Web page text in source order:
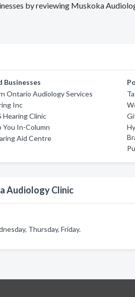
by reviewing Muskoka
Businesses
Ontario Audiology Services
Inc
Hearing Clinic
You In-Column
Aid Centre
Audiology Clinic
Thursday, Friday.